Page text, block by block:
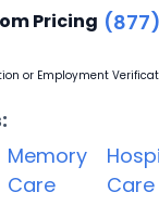
Pricing
or Employment
Memory
Care
Care